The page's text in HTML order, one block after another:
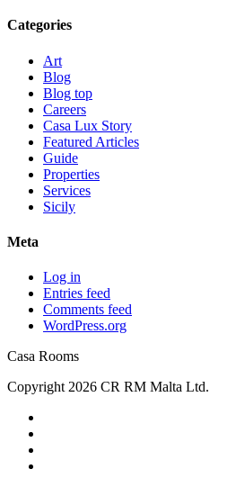
Categories
Art
Blog
Blog top
Careers
Casa Lux Story
Featured Articles
Guide
Properties
Services
Sicily
Meta
Log in
Entries feed
Comments feed
WordPress.org
Casa Rooms
Copyright 2026 CR RM Malta Ltd.